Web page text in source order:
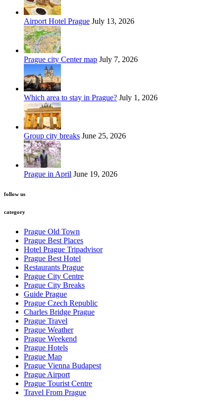
Airport Hotel Prague July 13, 2026
Prague city Center map July 7, 2026
Which area to stay in Prague? July 1, 2026
Group city breaks June 25, 2026
Prague in April June 19, 2026
follow us
category
Prague Old Town
Prague Best Places
Hotel Prague Tripadvisor
Prague Best Hotel
Restaurants Prague
Prague City Centre
Prague City Breaks
Guide Prague
Prague Czech Republic
Charles Bridge Prague
Prague Travel
Prague Weather
Prague Weekend
Prague Hotels
Prague Map
Prague Vienna Budapest
Prague Airport
Prague Tourist Centre
Travel From Prague